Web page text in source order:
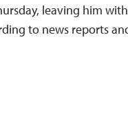
leaving him
to news reports